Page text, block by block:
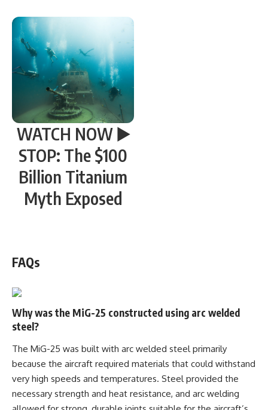
WATCH NOW ▶️
STOP: The $100
Billion Titanium
Myth Exposed
FAQs
Why was the MiG-25 constructed using arc welded
steel?
The MiG-25 was built with arc welded steel primarily
because the aircraft required materials that could withstand
very high speeds and temperatures. Steel provided the
necessary strength and heat resistance, and arc welding